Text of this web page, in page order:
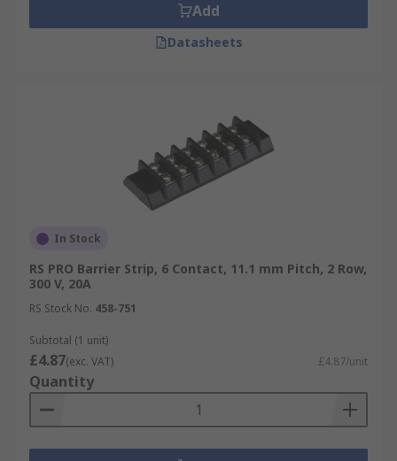
Add
Datasheets
In Stock
RS PRO Barrier Strip, 6 Contact, 11.1 mm Pitch, 2 Row,
300 V, 20A
RS Stock No. 458-751
Subtotal (1 unit)
£4.87(exc. VAT) £4.87/unit
Quantity